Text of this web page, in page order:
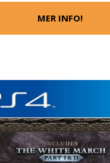
MER INFO!